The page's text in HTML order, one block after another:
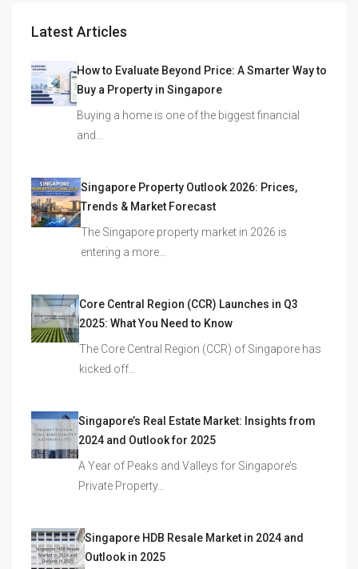
Latest Articles
How to Evaluate Beyond Price: A Smarter Way to
Buy a Property in Singapore
Buying a home is one of the biggest financial
and…
Singapore Property Outlook 2026: Prices,
Trends & Market Forecast
The Singapore property market in 2026 is
entering a more…
Core Central Region (CCR) Launches in Q3
2025: What You Need to Know
The Core Central Region (CCR) of Singapore has
kicked off…
Singapore’s Real Estate Market: Insights from
2024 and Outlook for 2025
A Year of Peaks and Valleys for Singapore’s
Private Property…
Singapore HDB Resale Market in 2024 and
Outlook in 2025